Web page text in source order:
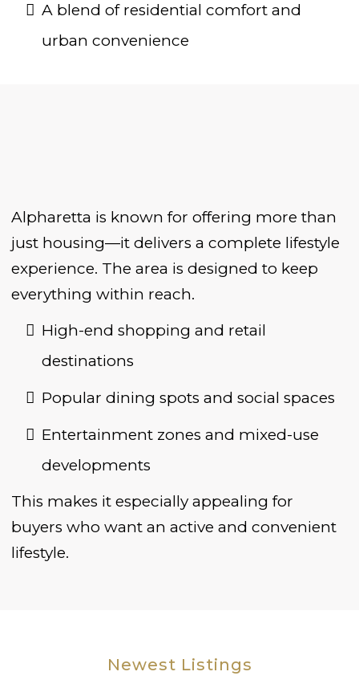
A blend of residential comfort and
urban convenience
Alpharetta is known for offering more than
just housing—it delivers a complete lifestyle
experience. The area is designed to keep
everything within reach.
High-end shopping and retail
destinations
Popular dining spots and social spaces
Entertainment zones and mixed-use
developments
This makes it especially appealing for
buyers who want an active and convenient
lifestyle.
Newest Listings